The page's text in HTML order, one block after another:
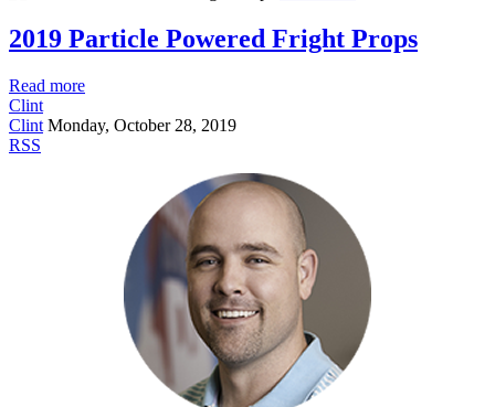
2019 Particle Powered Fright Props
Read more
Clint
Clint Monday, October 28, 2019
RSS